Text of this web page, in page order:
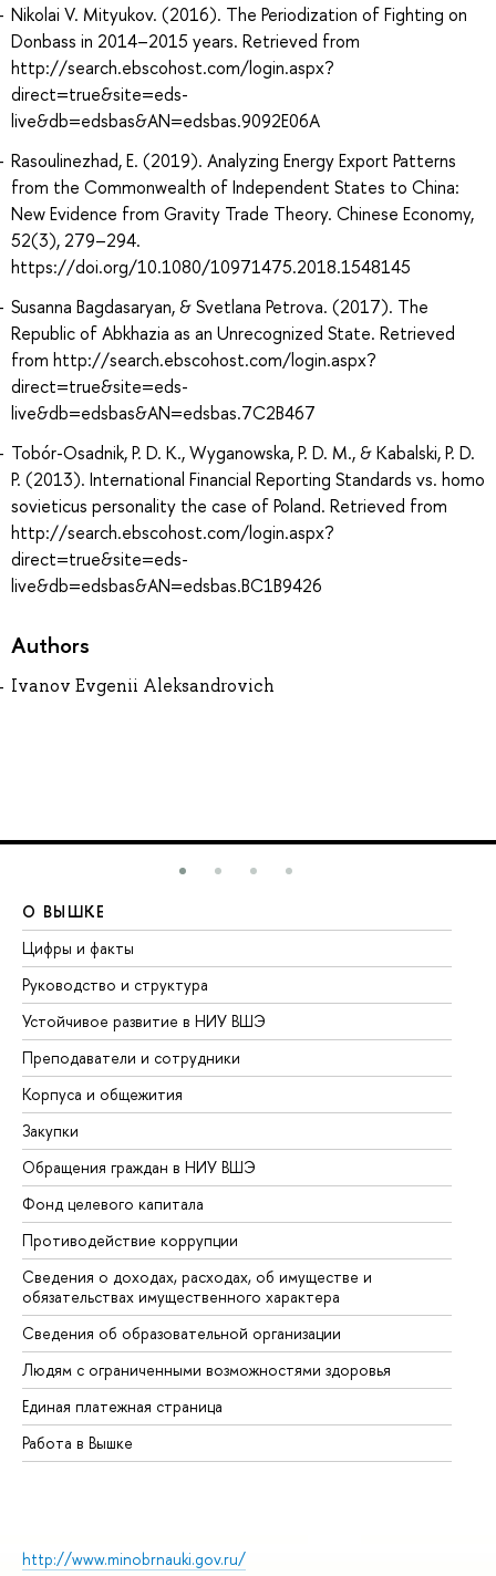
Nikolai V. Mityukov. (2016). The Periodization of Fighting on
Donbass in 2014–2015 years. Retrieved from
http://search.ebscohost.com/login.aspx?
direct=true&site=eds-
live&db=edsbas&AN=edsbas.9092E06A
Rasoulinezhad, E. (2019). Analyzing Energy Export Patterns
from the Commonwealth of Independent States to China:
New Evidence from Gravity Trade Theory. Chinese Economy,
52(3), 279–294.
https://doi.org/10.1080/10971475.2018.1548145
Susanna Bagdasaryan, & Svetlana Petrova. (2017). The
Republic of Abkhazia as an Unrecognized State. Retrieved
from http://search.ebscohost.com/login.aspx?
direct=true&site=eds-
live&db=edsbas&AN=edsbas.7C2B467
Tobór-Osadnik, P. D. K., Wyganowska, P. D. M., & Kabalski, P. D.
P. (2013). International Financial Reporting Standards vs. homo
sovieticus personality the case of Poland. Retrieved from
http://search.ebscohost.com/login.aspx?
direct=true&site=eds-
live&db=edsbas&AN=edsbas.BC1B9426
Authors
Ivanov Evgenii Aleksandrovich
О ВЫШКЕ
Цифры и факты
Руководство и структура
Устойчивое развитие в НИУ ВШЭ
Преподаватели и сотрудники
Корпуса и общежития
Закупки
Обращения граждан в НИУ ВШЭ
Фонд целевого капитала
Противодействие коррупции
Сведения о доходах, расходах, об имуществе и
обязательствах имущественного характера
Сведения об образовательной организации
Людям с ограниченными возможностями здоровья
Единая платежная страница
Работа в Вышке
http://www.minobrnauki.gov.ru/